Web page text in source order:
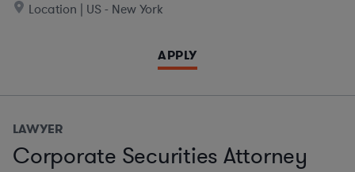
Location | US - New York
APPLY
LAWYER
Corporate Securities Attorney